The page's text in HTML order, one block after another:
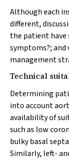
Although each
different,
the patient have
symptoms?;
management
Technical
Determining
into account
availability of
such as low
bulky basal
Similarly, left-